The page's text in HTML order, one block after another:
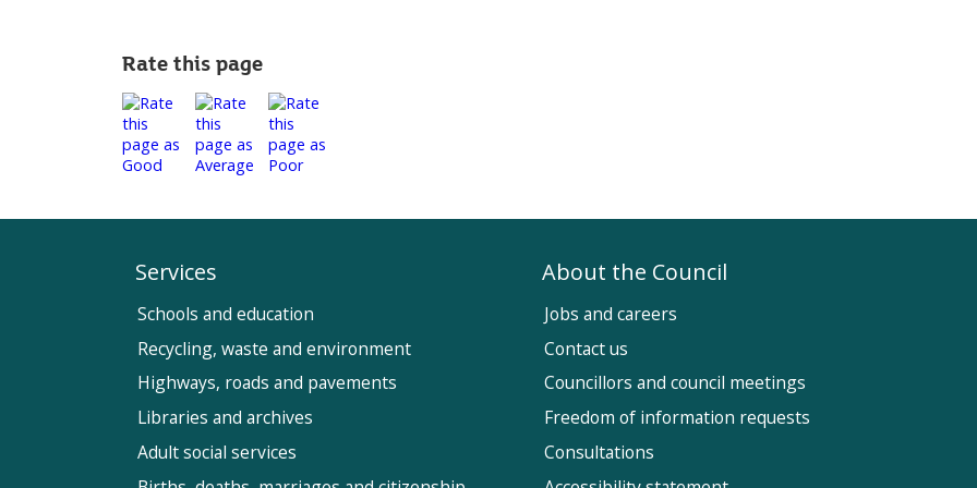
Rate this page
Services
Schools and education
Recycling, waste and environment
Highways, roads and pavements
Libraries and archives
Adult social services
About the Council
Jobs and careers
Contact us
Councillors and council meetings
Freedom of information requests
Consultations